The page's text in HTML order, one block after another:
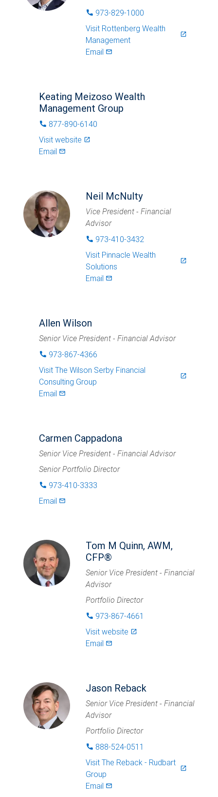
phone 973-829-1000
Visit Rottenberg Wealth
Management
launch
Email mail_outlined
Keating Meizoso Wealth
Management Group
phone 877-890-6140
Visit website launch
Email mail_outlined
Neil McNulty
Vice President - Financial
Advisor
phone 973-410-3432
Visit Pinnacle Wealth
Solutions
launch
Email mail_outlined
Allen Wilson
Senior Vice President - Financial Advisor
phone 973-867-4366
Visit The Wilson Serby Financial
Consulting Group
launch
Email mail_outlined
Carmen Cappadona
Senior Vice President - Financial Advisor
Senior Portfolio Director
phone 973-410-3333
Email mail_outlined
Tom M Quinn, AWM,
CFP®
Senior Vice President - Financial
Advisor
Portfolio Director
phone 973-867-4661
Visit website launch
Email mail_outlined
Jason Reback
Senior Vice President - Financial
Advisor
Portfolio Director
phone 888-524-0511
Visit The Reback - Rudbart
Group
launch
Email mail_outlined